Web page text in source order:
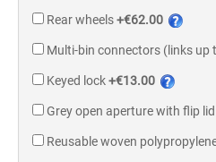
Rear wheels+€62.00
Multi-bin connectors (links up
Keyed lock+€13.00
Grey open aperture with flip lid
Reusable woven